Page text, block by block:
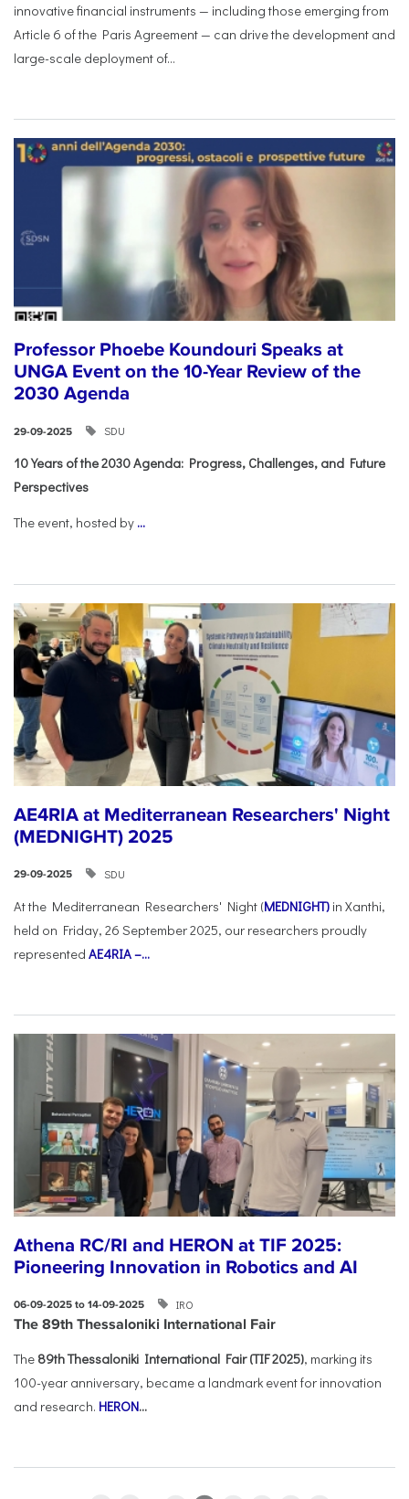
innovative financial instruments — including those emerging from
Article 6 of the Paris Agreement — can drive the development and
large-scale deployment of...
Professor Phoebe Koundouri Speaks at
UNGA Event on the 10-Year Review of the
2030 Agenda
29-09-2025 SDU
10 Years of the 2030 Agenda: Progress, Challenges, and Future
Perspectives
The event, hosted by ...
AE4RIA at Mediterranean Researchers' Night
(MEDNIGHT) 2025
29-09-2025 SDU
At the Mediterranean Researchers' Night (MEDNIGHT) in Xanthi,
held on Friday, 26 September 2025, our researchers proudly
represented AE4RIA –...
Athena RC/RI and HERON at TIF 2025:
Pioneering Innovation in Robotics and AI
06-09-2025 to 14-09-2025 IRO
The 89th Thessaloniki International Fair
The 89th Thessaloniki International Fair (TIF 2025), marking its
100-year anniversary, became a landmark event for innovation
and research. HERON...